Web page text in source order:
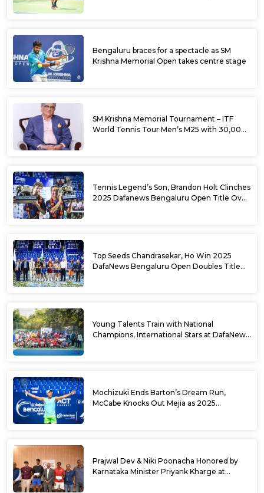
Bengaluru braces for a spectacle as SM
Krishna Memorial Open takes centre stage
SM Krishna Memorial Tournament – ITF
World Tennis Tour Men’s M25 with 30,000
Tennis Legend’s Son, Brandon Holt Clinches
2025 Dafanews Bengaluru Open Title Over
Top Seeds Chandrasekar, Ho Win 2025
DafaNews Bengaluru Open Doubles Title
Young Talents Train with National
Champions, International Stars at DafaNews
Mochizuki Ends Barton’s Dream Run,
McCabe Knocks Out Mejia as 2025
Prajwal Dev & Niki Poonacha Honored by
Karnataka Minister Priyank Kharge at